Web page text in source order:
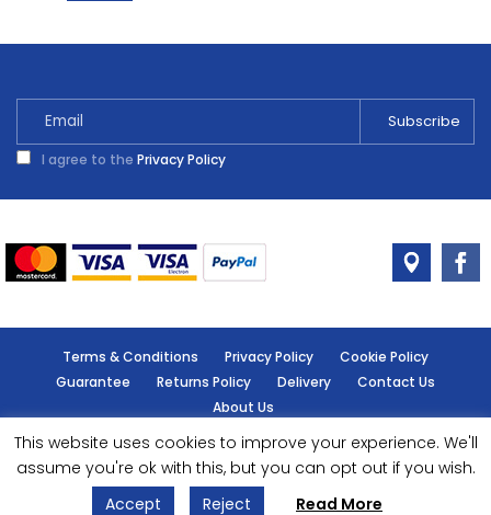
Saw
Piece
quantity
I agree to the Privacy Policy
Terms & Conditions Privacy Policy
Cookie Policy
Guarantee
Returns Policy Delivery
Contact Us
About Us
© Handy Cabin - All rights reserved.
Designed by - Powered by EPOS
This website uses cookies to improve your experience. We'll
assume you're ok with this, but you can opt out if you wish.
Accept
Reject Read More